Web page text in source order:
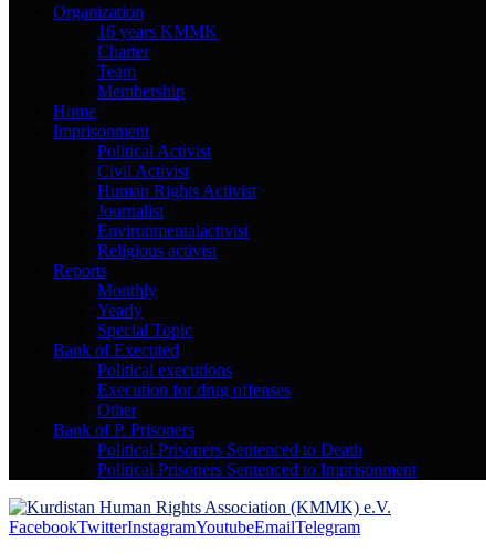
Organization
16 years KMMK
Charter
Team
Membership
Home
Imprisonment
Political Activist
Civil Activist
Human Rights Activist
Journalist
Environmentalactivist
Religious activist
Reports
Monthly
Yearly
Special Topic
Bank of Executed
Political executions
Execution for drug offenses
Other
Bank of P. Prisoners
Political Prisoners Sentenced to Death
Political Prisoners Sentenced to Imprisonment
FacebookTwitterInstagramYoutubeEmailTelegram